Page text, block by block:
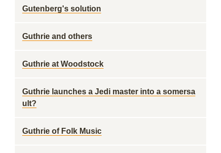
Gutenberg's solution
Guthrie and others
Guthrie at Woodstock
Guthrie launches a Jedi master into a somersa
ult?
Guthrie of Folk Music